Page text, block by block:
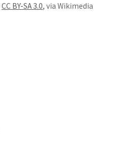
CC BY-SA 3.0, via Wikimedia